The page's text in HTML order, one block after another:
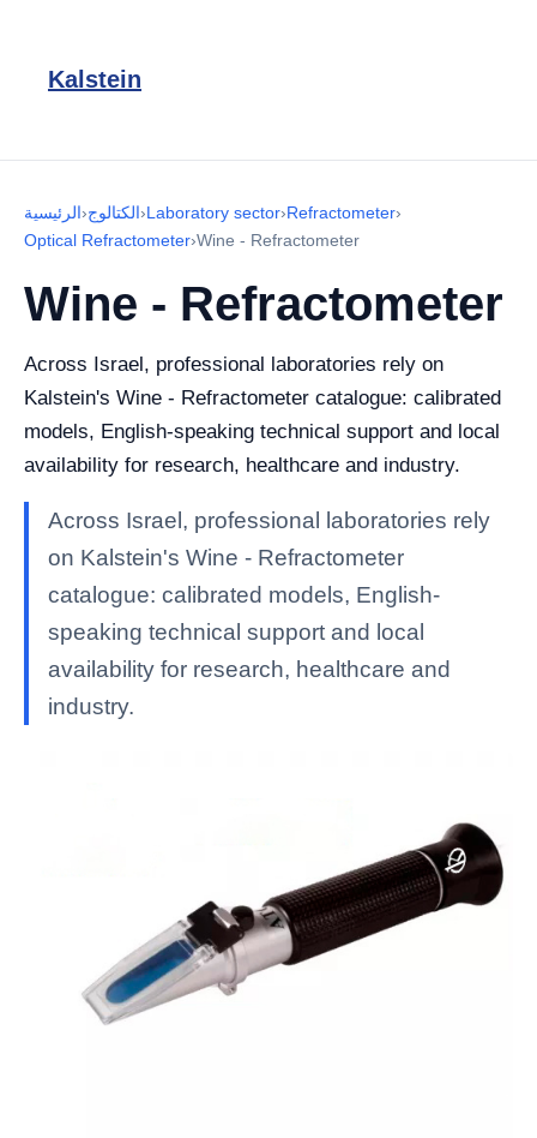
Kalstein
الرئيسية›الكتالوج›Laboratory sector›Refractometer›
Optical Refractometer›Wine - Refractometer
Wine - Refractometer
Across Israel, professional laboratories rely on
Kalstein's Wine - Refractometer catalogue: calibrated
models, English-speaking technical support and local
availability for research, healthcare and industry.
Across Israel, professional laboratories rely
on Kalstein's Wine - Refractometer
catalogue: calibrated models, English-
speaking technical support and local
availability for research, healthcare and
industry.